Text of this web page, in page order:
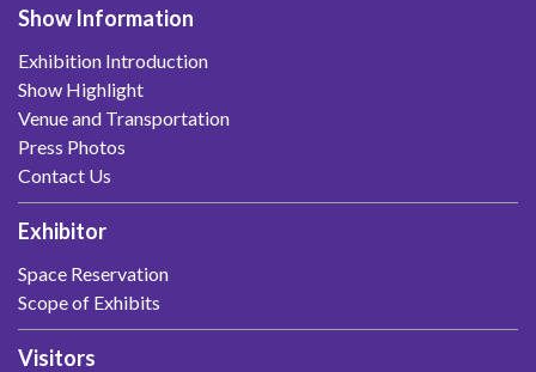
Show Information
Exhibition Introduction
Show Highlight
Venue and Transportation
Press Photos
Contact Us
Exhibitor
Space Reservation
Scope of Exhibits
Visitors